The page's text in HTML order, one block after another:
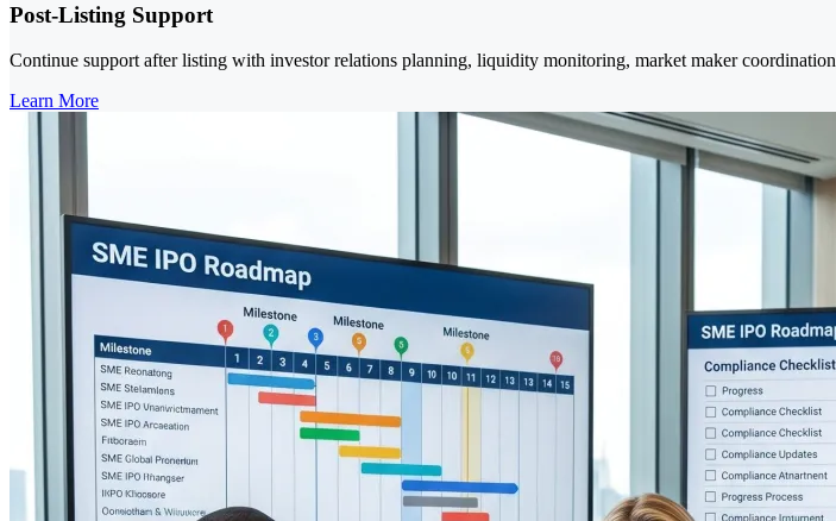
Post-Listing Support
Continue support after listing with investor relations planning, liquidity monitoring, market maker
Learn More